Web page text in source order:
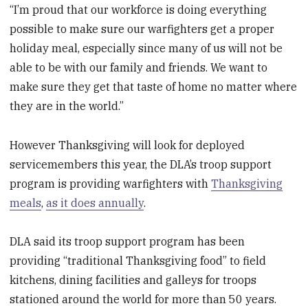
“I’m proud that our workforce is doing everything
possible to make sure our warfighters get a proper
holiday meal, especially since many of us will not be
able to be with our family and friends. We want to
make sure they get that taste of home no matter where
they are in the world.”
However Thanksgiving will look for deployed
servicemembers this year, the DLA’s troop support
program is providing warfighters withThanksgiving
meals,as it does annually.
DLA said its troop support program has been
providing “traditional Thanksgiving food” to field
kitchens, dining facilities and galleys for troops
stationed around the world for more than 50 years.